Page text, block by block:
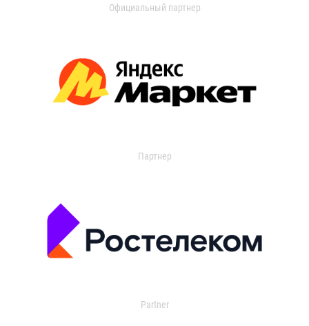
Официальный партнер
Партнер
Partner